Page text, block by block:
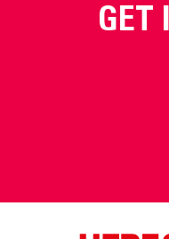
GET